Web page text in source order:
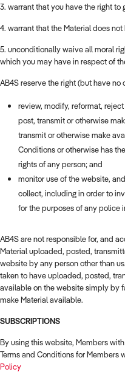
3. warrant that you have the right
4. warrant that the Material does not
5. unconditionally waive all moral
which you may have in respect of
AB4S reserve the right (but have no
review, modify, reformat,
post, transmit or otherwise
transmit or otherwise make
Conditions or otherwise has
rights of any person; and
monitor use of the website,
collect, including in order to
for the purposes of any police
AB4S are not responsible for, and
Material uploaded, posted,
website by any person other than
taken to have uploaded, posted,
available on the website simply by
make Material available.
SUBSCRIPTIONS
By using this website, Members
Terms and Conditions for Members
Policy